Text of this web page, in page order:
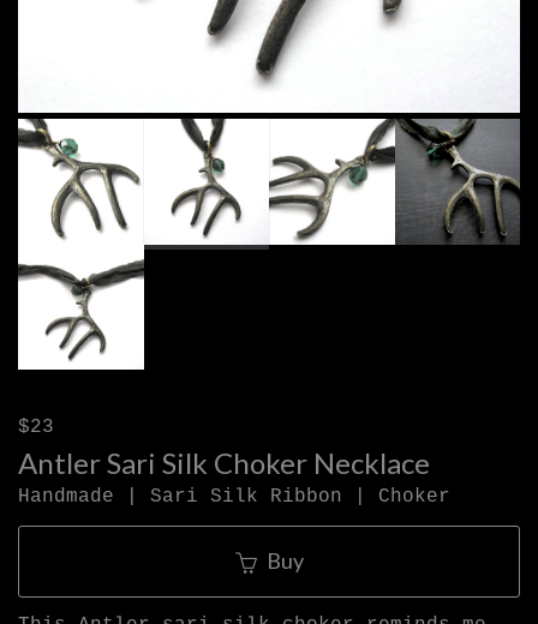
$23
Antler Sari Silk Choker Necklace
Handmade | Sari Silk Ribbon | Choker
Buy